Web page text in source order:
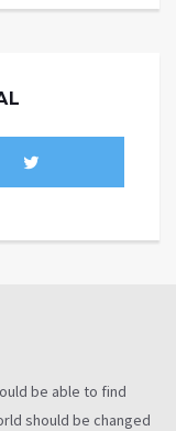
be able to find
should be changed